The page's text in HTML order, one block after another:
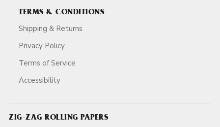
TERMS & CONDITIONS
Shipping & Returns
Privacy Policy
Terms of Service
Accessibility
ZIG-ZAG ROLLING PAPERS